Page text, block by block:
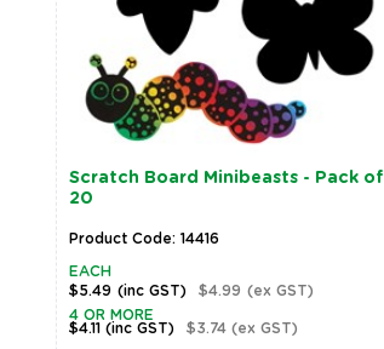
Scratch Board Minibeasts - Pack of
20
Product Code: 14416
EACH
$5.49 (inc GST) $4.99 (ex GST)
4 OR MORE
$4.11(inc GST) $3.74(ex GST)